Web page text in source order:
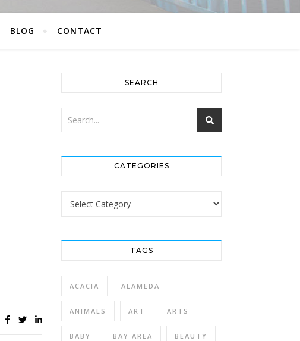
BLOG CONTACT
SEARCH
CATEGORIES
Categories
TAGS
ACACIA ALAMEDA
ANIMALS ART ARTS
BABY BAY AREA BEAUTY